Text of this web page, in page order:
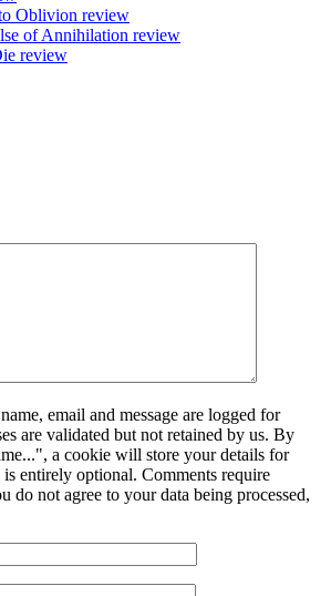
email and message are logged for
are validated but not retained by us. By
a cookie will store your details for
entirely optional. Comments require
do not agree to your data being processed,